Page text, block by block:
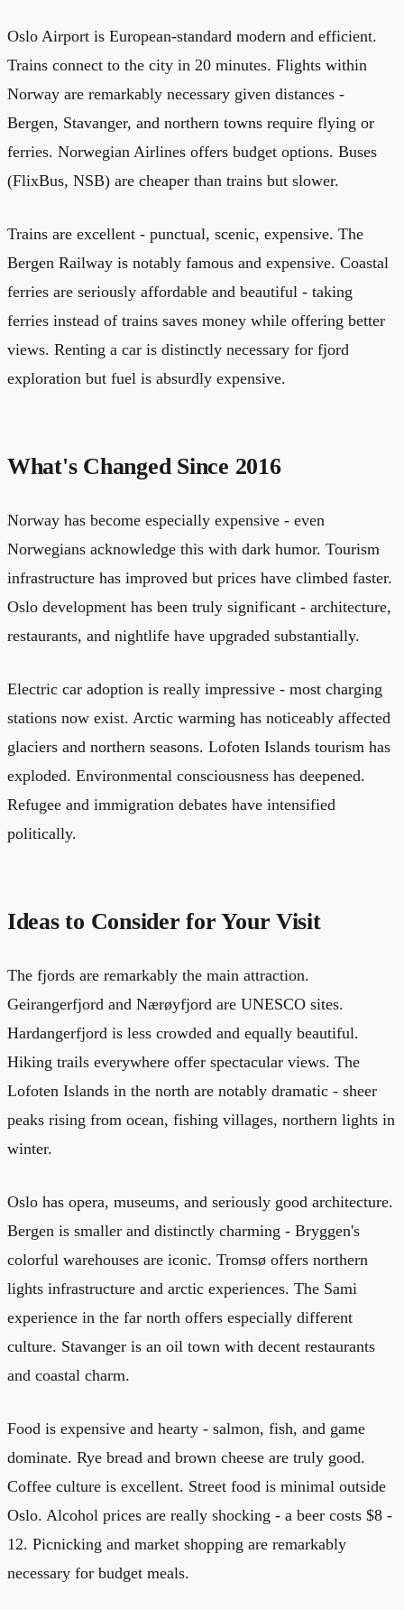
Oslo Airport is European-standard modern and efficient.
Trains connect to the city in 20 minutes. Flights within
Norway are remarkably necessary given distances -
Bergen, Stavanger, and northern towns require flying or
ferries. Norwegian Airlines offers budget options. Buses
(FlixBus, NSB) are cheaper than trains but slower.
Trains are excellent - punctual, scenic, expensive. The
Bergen Railway is notably famous and expensive. Coastal
ferries are seriously affordable and beautiful - taking
ferries instead of trains saves money while offering better
views. Renting a car is distinctly necessary for fjord
exploration but fuel is absurdly expensive.
What's Changed Since 2016
Norway has become especially expensive - even
Norwegians acknowledge this with dark humor. Tourism
infrastructure has improved but prices have climbed faster.
Oslo development has been truly significant - architecture,
restaurants, and nightlife have upgraded substantially.
Electric car adoption is really impressive - most charging
stations now exist. Arctic warming has noticeably affected
glaciers and northern seasons. Lofoten Islands tourism has
exploded. Environmental consciousness has deepened.
Refugee and immigration debates have intensified
politically.
Ideas to Consider for Your Visit
The fjords are remarkably the main attraction.
Geirangerfjord and Nærøyfjord are UNESCO sites.
Hardangerfjord is less crowded and equally beautiful.
Hiking trails everywhere offer spectacular views. The
Lofoten Islands in the north are notably dramatic - sheer
peaks rising from ocean, fishing villages, northern lights in
winter.
Oslo has opera, museums, and seriously good architecture.
Bergen is smaller and distinctly charming - Bryggen's
colorful warehouses are iconic. Tromsø offers northern
lights infrastructure and arctic experiences. The Sami
experience in the far north offers especially different
culture. Stavanger is an oil town with decent restaurants
and coastal charm.
Food is expensive and hearty - salmon, fish, and game
dominate. Rye bread and brown cheese are truly good.
Coffee culture is excellent. Street food is minimal outside
Oslo. Alcohol prices are really shocking - a beer costs $8 -
12. Picnicking and market shopping are remarkably
necessary for budget meals.